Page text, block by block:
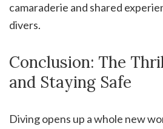
camaraderie and shared
divers.
Conclusion: The
and Staying Safe
Diving opens up a whole new